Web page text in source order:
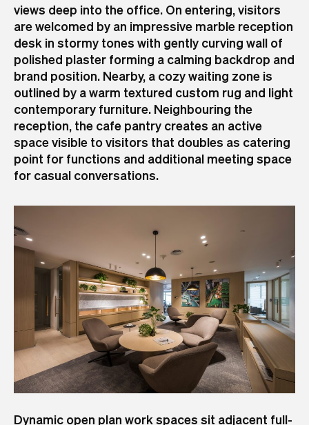
views deep into the office. On entering, visitors
are welcomed by an impressive marble reception
desk in stormy tones with gently curving wall of
polished plaster forming a calming backdrop and
brand position. Nearby, a cozy waiting zone is
outlined by a warm textured custom rug and light
contemporary furniture. Neighbouring the
reception, the cafe pantry creates an active
space visible to visitors that doubles as catering
point for functions and additional meeting space
for casual conversations.
Dynamic open plan work spaces sit adjacent full-